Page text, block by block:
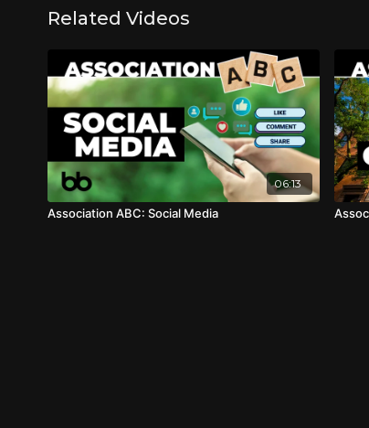
Related Videos
06:13
Association ABC: Social Media